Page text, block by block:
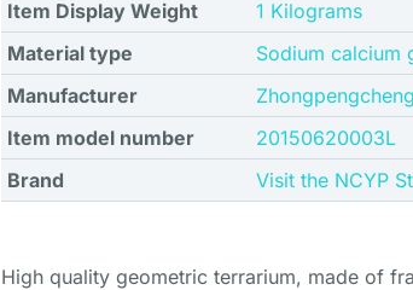
Item Display Weight
1 Kilograms
Material type
Sodium calcium
Manufacturer
Zhongpengcheng
Item model number
20150620003L
Brand
Visit the NCYP
High quality geometric terrarium, made of